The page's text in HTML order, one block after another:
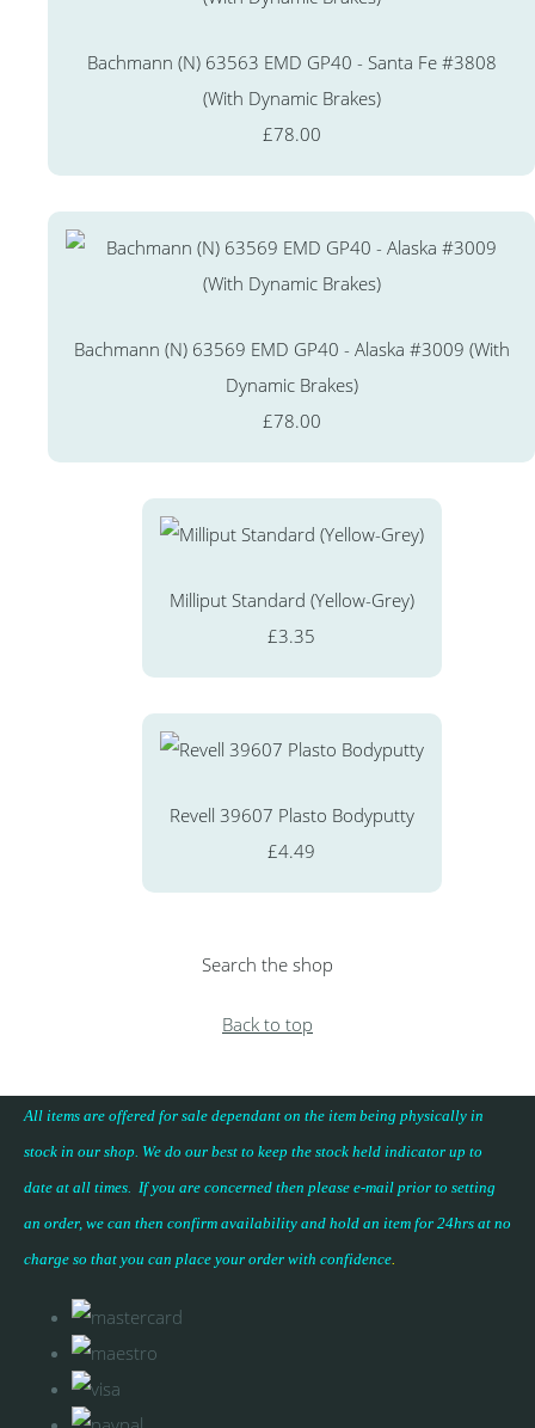
Bachmann (N) 63563 EMD GP40 - Santa Fe #3808
(With Dynamic Brakes)
£78.00
Bachmann (N) 63569 EMD GP40 - Alaska #3009 (With
Dynamic Brakes)
£78.00
Milliput Standard (Yellow-Grey)
£3.35
Revell 39607 Plasto Bodyputty
£4.49
Search the shop
Back to top
All items are offered for sale dependant on the item being physically in
stock in our shop. We do our best to keep the stock held indicator up to
date at all times. If you are concerned then please e-mail prior to setting
an order, we can then confirm availability and hold an item for 24hrs at no
charge so that you can place your order with confidence